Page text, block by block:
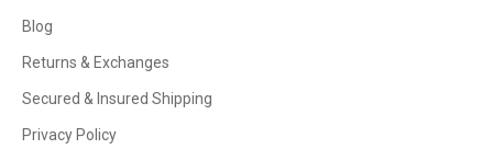
Blog
Returns & Exchanges
Secured & Insured Shipping
Privacy Policy